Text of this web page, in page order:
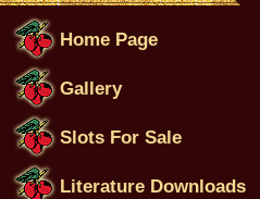
Home Page
Gallery
Slots For Sale
Literature Downloads